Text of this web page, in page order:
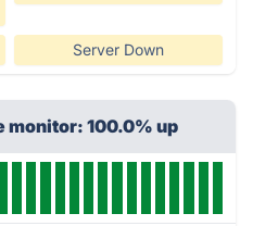
Server Down
monitor: 100.0% up